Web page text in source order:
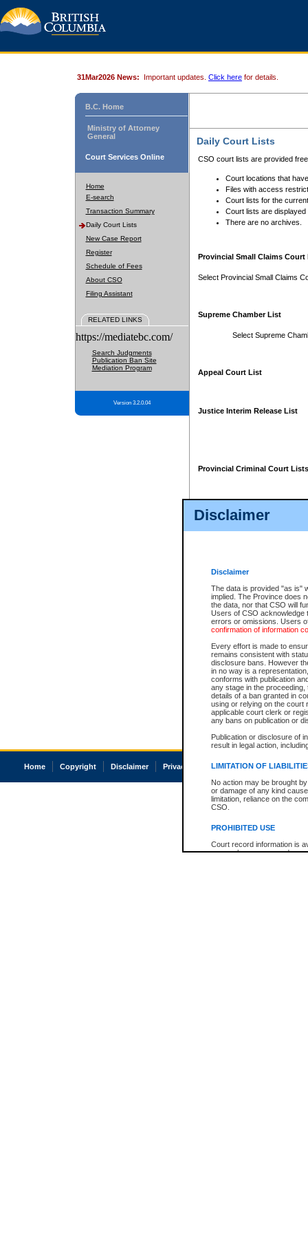
Disclaimer
Disclaimer
The data is provided "as is"
implied. The Province does
the data, nor that CSO will
Users of CSO acknowledge
errors or omissions. Users
confirmation of information
Every effort is made to
remains consistent with
disclosure bans. However
in no way is a
conforms with publication
any stage in the
details of a ban granted in
using or relying on the court
applicable court clerk or
any bans on publication or
Publication or disclosure of
result in legal action,
LIMITATION OF
No action may be brought
or damage of any kind
limitation, reliance on the
CSO.
PROHIBITED USE
Court record information is
research purposes and may
31Mar2026 News: Important updates. Click here for details.
B.C. Home
Ministry of Attorney
General
Court Services Online
Home
E-search
Transaction Summary
Daily Court Lists
New Case Report
Register
Schedule of Fees
About CSO
Filing Assistant
RELATED LINKS
https://mediatebc.com/
Search Judgments
Publication Ban Site
Mediation Program
Version 3.2.0.04
Daily Court Lists
CSO court lists are provided
Court locations that
Files with access
Court lists for the
Court lists are displayed
There are no archives.
Provincial Small Claims Court
Select Provincial Small Claims
Supreme Chamber List
Select Supreme
Appeal Court List
Justice Interim Release List
Provincial Criminal Court Lists
Home Copyright Disclaimer Privacy Accessibility